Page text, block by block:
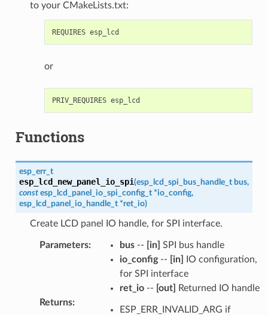
to your CMakeLists.txt:
or
Functions
esp_err_t
esp_lcd_new_panel_io_spi(esp_lcd_spi_bus_handle_t bus,
const esp_lcd_panel_io_spi_config_t *io_config,
esp_lcd_panel_io_handle_t *ret_io)
Create LCD panel IO handle, for SPI interface.
Parameters: bus-- [in] SPI bus handle
io_config-- [in]
IO configuration,
for SPI interface
ret_io-- [out]
Returned IO handle
Returns:
ESP_ERR_INVALID_ARG if